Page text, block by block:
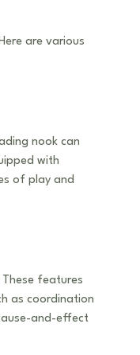
are various
nook can
with
of play and
features
as coordination
and-effect